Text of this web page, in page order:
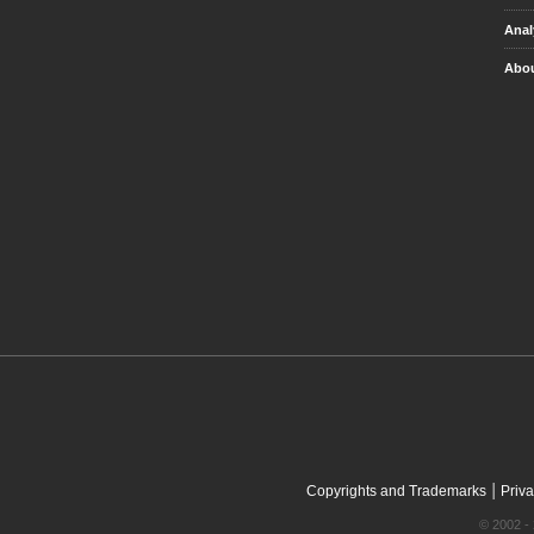
Copyrights and Trademarks|
© 2002 -